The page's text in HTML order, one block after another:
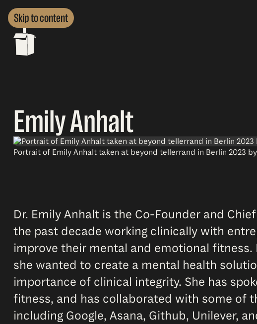
Skip to content
Emily Anhalt
Portrait of Emily Anhalt taken at beyond tellerrand in Berlin 2023 by
Dr. Emily Anhalt is the Co-Founder and
the past decade working clinically with
improve their mental and emotional
she wanted to create a mental health
importance of clinical integrity. She has
fitness, and has collaborated with some of
including Google, Asana, Github, Unilever,